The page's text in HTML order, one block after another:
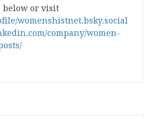
below or visit
womenshistnet.bsky.social
company/women-